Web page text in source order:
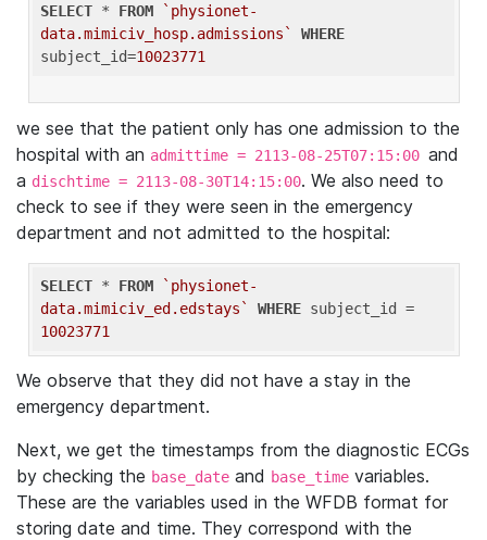
SELECT * FROM
`physionet-
data.mimiciv_hosp.admissions`
WHERE
subject_id=10023771
we see that the patient only has one admission to the
hospital with an admittime = 2113-08-25T07:15:00 and
a dischtime = 2113-08-30T14:15:00. We also need to
check to see if they were seen in the emergency
department and not admitted to the hospital:
SELECT * FROM
`physionet-
data.mimiciv_ed.edstays`
WHERE
10023771
We observe that they did not have a stay in the
emergency department.
Next, we get the timestamps from the diagnostic ECGs
by checking the base_date and base_time variables.
These are the variables used in the WFDB format for
storing date and time. They correspond with the